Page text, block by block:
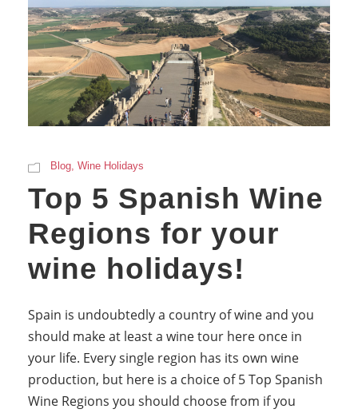
Blog, Wine Holidays
Top 5 Spanish Wine
Regions for your
wine holidays!
Spain is undoubtedly a country of wine and you
should make at least a wine tour here once in
your life. Every single region has its own wine
production, but here is a choice of 5 Top Spanish
Wine Regions you should choose from if you